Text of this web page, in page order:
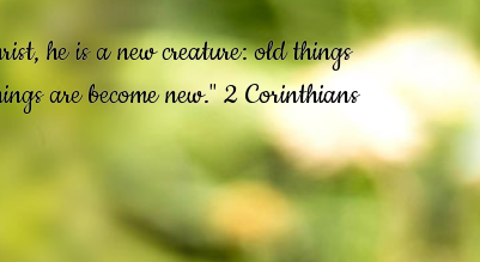
he is a new creature: old things
are become new." 2 Corinthians